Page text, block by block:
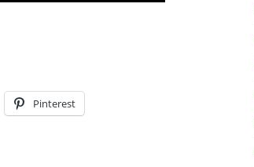
Pinterest